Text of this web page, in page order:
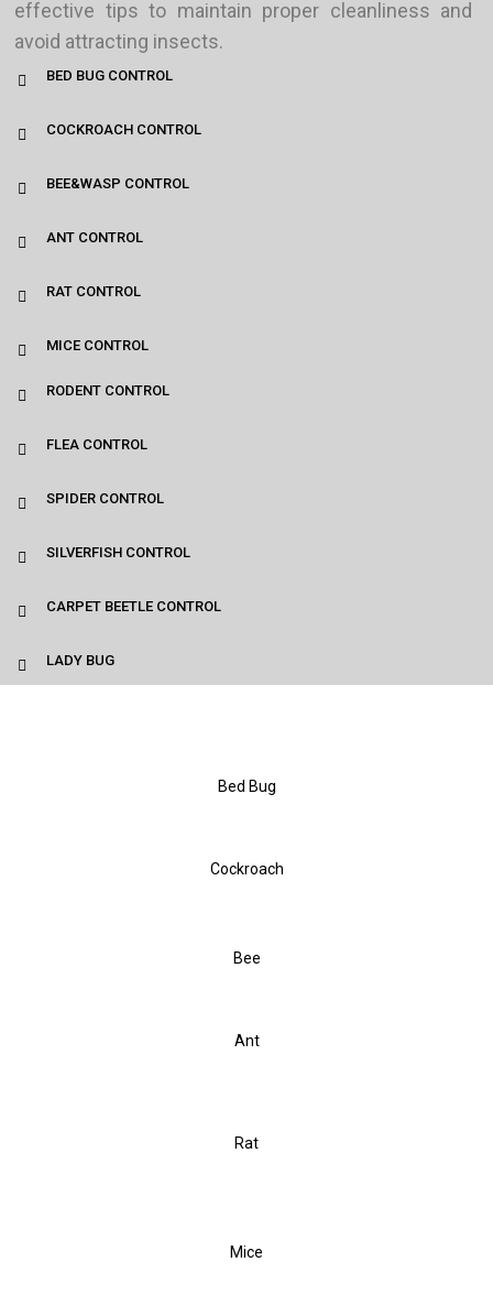
effective tips to maintain proper cleanliness and
avoid attracting insects.
BED BUG CONTROL
COCKROACH CONTROL
BEE&WASP CONTROL
ANT CONTROL
RAT CONTROL
MICE CONTROL
RODENT CONTROL
FLEA CONTROL
SPIDER CONTROL
SILVERFISH CONTROL
CARPET BEETLE CONTROL
LADY BUG
Bed Bug
Cockroach
Bee
Ant
Rat
Mice